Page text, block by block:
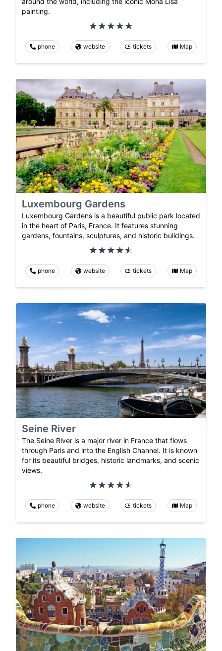
painting.
phone website tickets Map
Luxembourg Gardens
Luxembourg Gardens is a beautiful public park located
in the heart of Paris, France. It features stunning
gardens, fountains, sculptures, and historic buildings.
phone website tickets Map
Seine River
The Seine River is a major river in France that flows
through Paris and into the English Channel. It is known
for its beautiful bridges, historic landmarks, and scenic
views.
phone website tickets Map